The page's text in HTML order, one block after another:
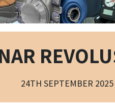
24TH SEPTEMBER